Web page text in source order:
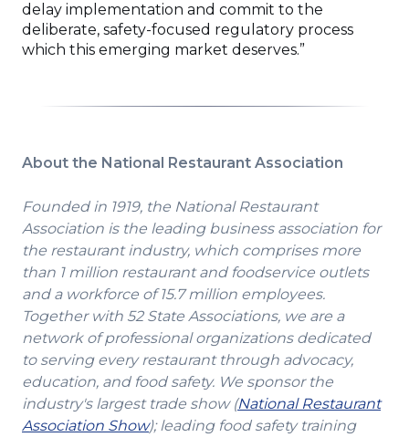
delay implementation and commit to the
deliberate, safety-focused regulatory process
which this emerging market deserves.”
About the National Restaurant Association
Founded in 1919, the National Restaurant
Association is the leading business association for
the restaurant industry, which comprises more
than 1 million restaurant and foodservice outlets
and a workforce of 15.7 million employees.
Together with 52 State Associations, we are a
network of professional organizations dedicated
to serving every restaurant through advocacy,
education, and food safety. We sponsor the
industry's largest trade show (National Restaurant
Association Show(Opens
); leading food safety training